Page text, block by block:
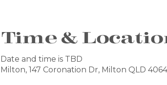
Time &
Date and time is TBD
Milton, 147 Coronation Dr, Milton QLD